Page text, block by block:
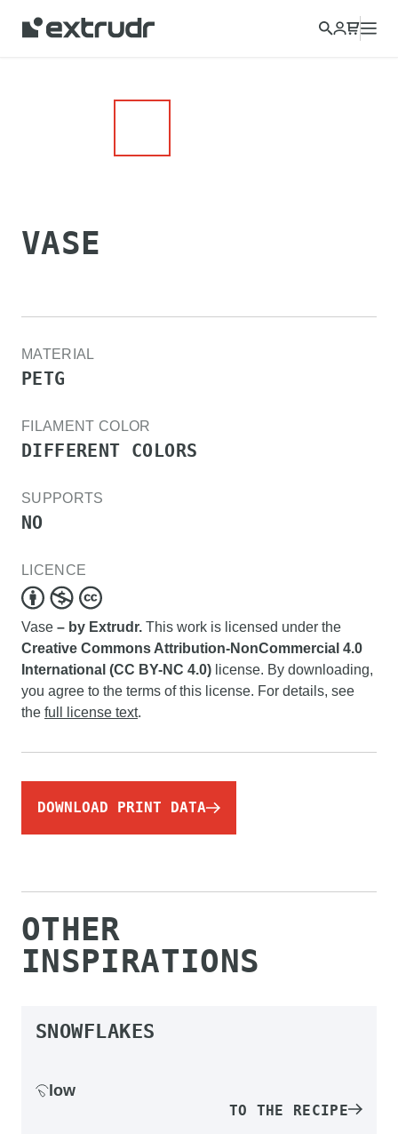
Choose a different country to view content for your location
and shop online.
VASE
MATERIAL
PETG
FILAMENT COLOR
DIFFERENT COLORS
SUPPORTS
NO
LICENCE
Vase – by Extrudr. This work is licensed under the
Creative Commons Attribution-NonCommercial 4.0
International (CC BY-NC 4.0) license. By downloading,
you agree to the terms of this license. For details, see
the full license text.
DOWNLOAD PRINT DATA
OTHER
INSPIRATIONS
SNOWFLAKES
low
TO THE RECIPE